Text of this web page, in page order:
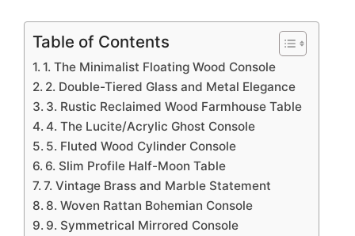
Table of Contents
1. The Minimalist Floating Wood Console
2. Double-Tiered Glass and Metal Elegance
3. Rustic Reclaimed Wood Farmhouse Table
4. The Lucite/Acrylic Ghost Console
5. Fluted Wood Cylinder Console
6. Slim Profile Half-Moon Table
7. Vintage Brass and Marble Statement
8. Woven Rattan Bohemian Console
9. Symmetrical Mirrored Console